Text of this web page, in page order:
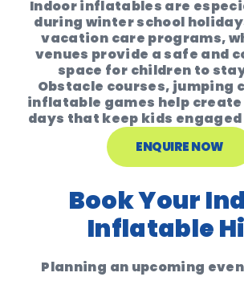
Indoor inflatables are
during winter school
vacation care programs,
venues provide a safe and
space for children to
Obstacle courses, jumping
inflatable games help create
days that keep kids
ENQUIRE NOW
Book Your
Inflatable
Planning an upcoming